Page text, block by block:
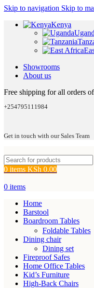
Skip to navigation Skip to
Kenya
Showrooms
About us
Free shipping for all orders
+254795111984
Get in touch with our Sales Team
0 items KSh 0.00
0 items
Home
Barstool
Boardroom Tables
Foldable Tables
Dining chair
Dining set
Fireproof Safes
Home Office Tables
Kid’s Furniture
High-Back Chairs